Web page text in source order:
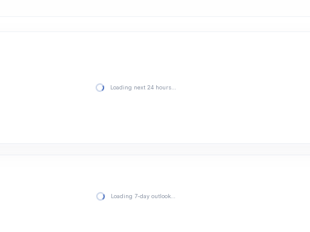
Loading next 24 hours…
Loading 7-day outlook…